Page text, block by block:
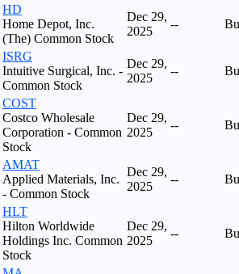
HD
Home Depot, Inc.
(The) Common Stock
Dec 29,
2025
--
ISRG
Intuitive Surgical, Inc. -
Common Stock
Dec 29,
2025
--
COST
Costco Wholesale
Corporation - Common
Stock
Dec 29,
2025
--
AMAT
Applied Materials, Inc.
- Common Stock
Dec 29,
2025
--
HLT
Hilton Worldwide
Holdings Inc. Common
Stock
Dec 29,
2025
--